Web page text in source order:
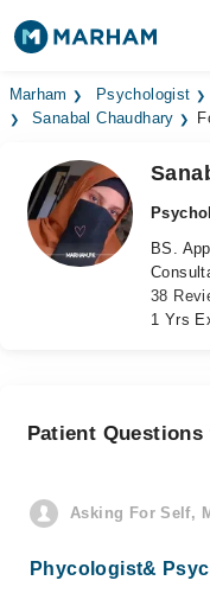
Find Doctors
Medicines
Health Hub
Marham Psychologist
Sanabal Chaudhary
BS.
38
1 Yrs
Patient
Asking For Self,
Phycologist&